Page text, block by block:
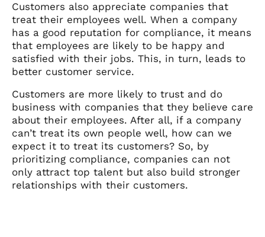
Customers also appreciate companies that
treat their employees well. When a company
has a good reputation for compliance, it means
that employees are likely to be happy and
satisfied with their jobs. This, in turn, leads to
better customer service.
Customers are more likely to trust and do
business with companies that they believe care
about their employees. After all, if a company
can’t treat its own people well, how can we
expect it to treat its customers? So, by
prioritizing compliance, companies can not
only attract top talent but also build stronger
relationships with their customers.